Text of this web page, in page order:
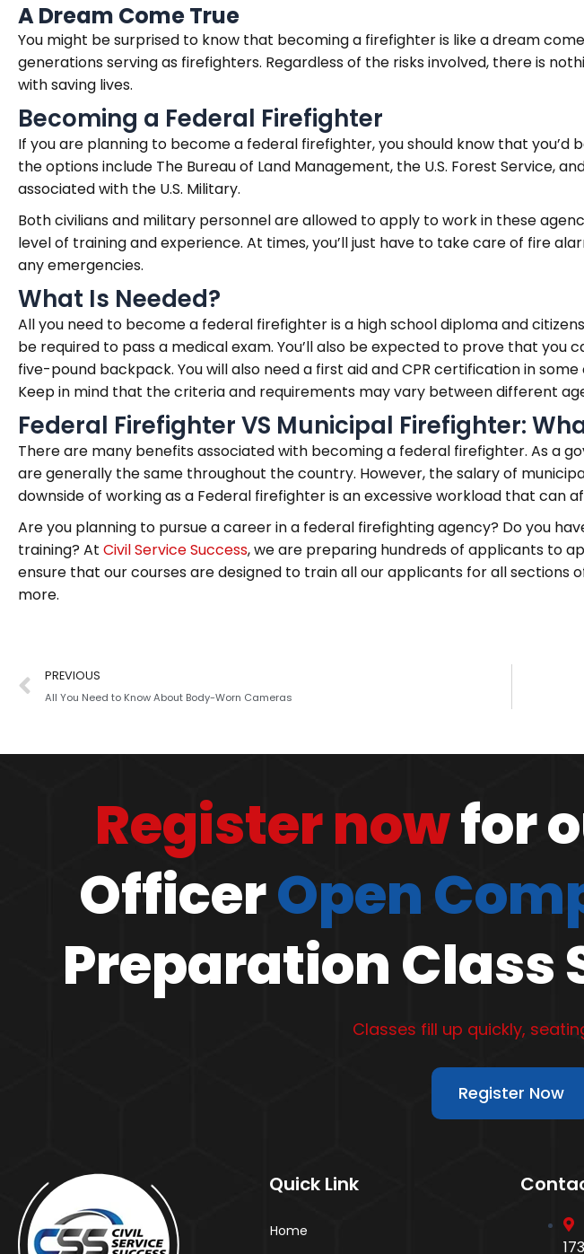
A Dream Come True
You might be surprised to know that becoming a firefighter is like a dream
generations serving as firefighters. Regardless of the risks involved, there is
with saving lives.
Becoming a Federal Firefighter
If you are planning to become a federal firefighter, you should know that
the options include The Bureau of Land Management, the U.S. Forest Service,
associated with the U.S. Military.
Both civilians and military personnel are allowed to apply to work in these
level of training and experience. At times, you’ll just have to take care of fire
any emergencies.
What Is Needed?
All you need to become a federal firefighter is a high school diploma and
be required to pass a medical exam. You’ll also be expected to prove that
five-pound backpack. You will also need a first aid and CPR certification in
Keep in mind that the criteria and requirements may vary between different
Federal Firefighter VS Municipal Firefighter:
There are many benefits associated with becoming a federal firefighter. As a
are generally the same throughout the country. However, the salary of
downside of working as a Federal firefighter is an excessive workload that can
Are you planning to pursue a career in a federal firefighting agency? Do you
training? At Civil Service Success, we are preparing hundreds of applicants to
ensure that our courses are designed to train all our applicants for all sections
more.
PREVIOUS
All You Need to Know About Body-Worn Cameras
Register nowfor
OfficerOpen
Preparation Class
Classes fill up quickly,
Register Now
Quick Link
Home